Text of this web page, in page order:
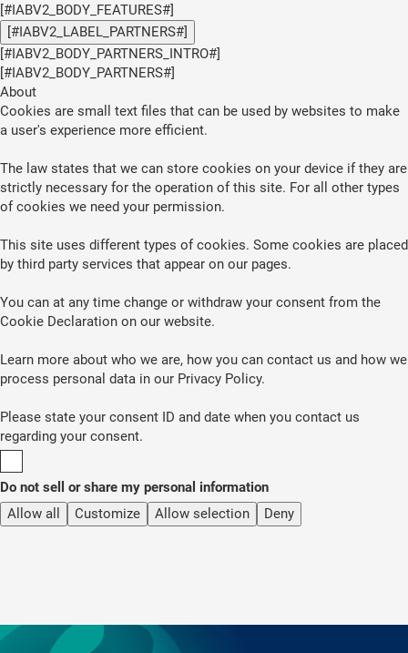
[#IABV2_BODY_FEATURES#]
[#IABV2_LABEL_PARTNERS#]
[#IABV2_BODY_PARTNERS_INTRO#]
[#IABV2_BODY_PARTNERS#]
About
Cookies are small text files that can be used by websites to make
a user's experience more efficient.
The law states that we can store cookies on your device if they are
strictly necessary for the operation of this site. For all other types
of cookies we need your permission.
This site uses different types of cookies. Some cookies are placed
by third party services that appear on our pages.
You can at any time change or withdraw your consent from the
Cookie Declaration on our website.
Learn more about who we are, how you can contact us and how we
process personal data in our Privacy Policy.
Please state your consent ID and date when you contact us
regarding your consent.
Do not sell or share my personal information
Allow all
Customize Allow selection Deny